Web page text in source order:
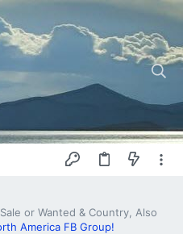
or Wanted & Country, Also
America FB Group!